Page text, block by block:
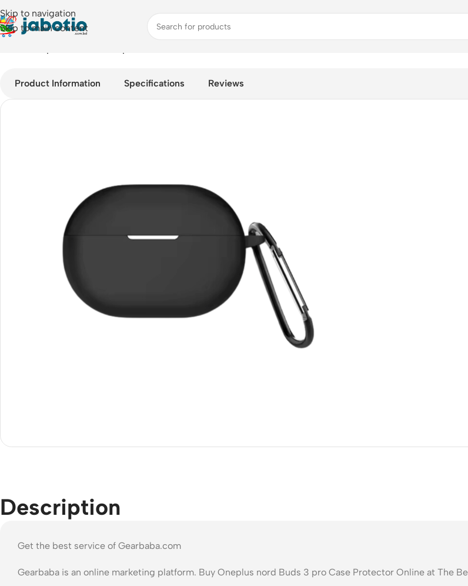
Skip to navigation
Skip to main content
Product Information Specifications Reviews
Description
Get the best service of Gearbaba.com
Gearbaba is an online marketing platform. Buy Oneplus nord Buds 3 pro Case Protector Online at The